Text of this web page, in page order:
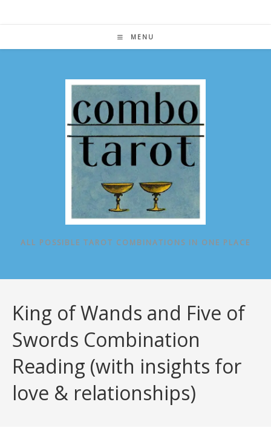
MENU
ALL POSSIBLE TAROT COMBINATIONS IN ONE PLACE
King of Wands and Five of
Swords Combination
Reading (with insights for
love & relationships)